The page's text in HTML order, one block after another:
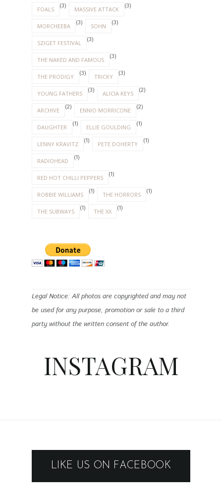
FOALS (3) MASSIVE ATTACK (3)
MORCHEEBA (3) SOHN (3)
SZIGET FESTIVAL (3)
THE NAKED AND FAMOUS (3)
THE PRODIGY (3) TRICKY (3)
YOUNG FATHERS (3) ALICIA KEYS (2)
ARCHIVE (2) ENNIO MORRICONE (2)
DAUGHTER (1) ELLIE GOULDING (1)
LENNY KRAVITZ (1) PETE DOHERTY (1)
RADIOHEAD (1)
RED HOT CHILLI PEPPERS (1)
ROBBIE WILLIAMS (1) THE HORRORS (1)
THE SUBWAYS (1) THE XX (1)
Legal Notice: All photos are copyrighted and may not
be used for any purpose, promotion or sale to a third
party without the written consent of the author.
INSTAGRAM
LIKE US ON FACEBOOK